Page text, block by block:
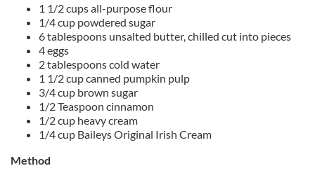
1 1/2 cups all-purpose flour
1/4 cup powdered sugar
6 tablespoons unsalted butter, chilled cut into pieces
4 eggs
2 tablespoons cold water
1 1/2 cup canned pumpkin pulp
3/4 cup brown sugar
1/2 Teaspoon cinnamon
1/2 cup heavy cream
1/4 cup Baileys Original Irish Cream
Method